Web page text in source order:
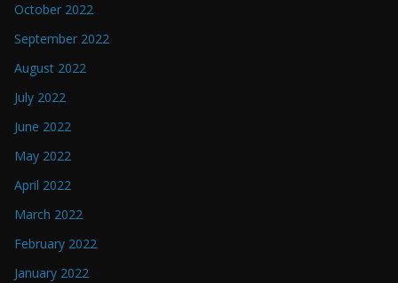
October 2022
September 2022
August 2022
July 2022
June 2022
May 2022
April 2022
March 2022
February 2022
January 2022